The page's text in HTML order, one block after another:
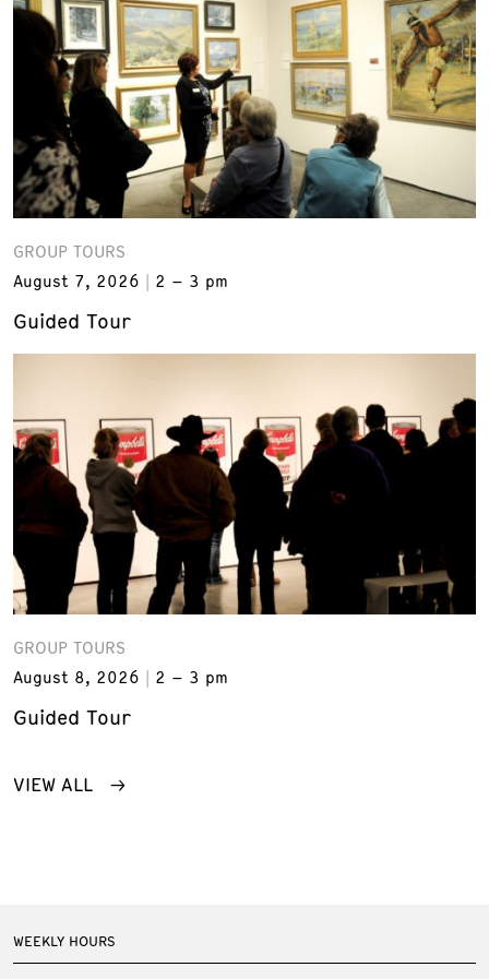
GROUP TOURS
August 7, 2026
2 – 3 pm
Guided Tour
GROUP TOURS
August 8, 2026
2 – 3 pm
Guided Tour
VIEW ALL
WEEKLY HOURS